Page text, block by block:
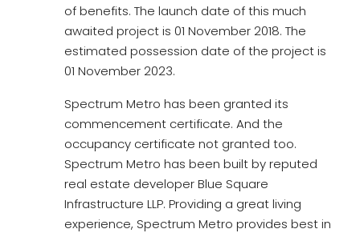
of benefits. The launch date of this much
awaited project is 01 November 2018. The
estimated possession date of the project is
01 November 2023.
Spectrum Metro has been granted its
commencement certificate. And the
occupancy certificate not granted too.
Spectrum Metro has been built by reputed
real estate developer Blue Square
Infrastructure LLP. Providing a great living
experience, Spectrum Metro provides best in